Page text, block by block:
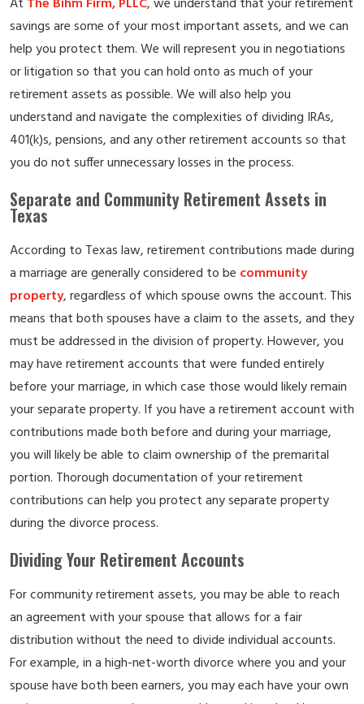
At The Bihm Firm, PLLC, we understand that your retirement
savings are some of your most important assets, and we can
help you protect them. We will represent you in negotiations
or litigation so that you can hold onto as much of your
retirement assets as possible. We will also help you
understand and navigate the complexities of dividing IRAs,
401(k)s, pensions, and any other retirement accounts so that
you do not suffer unnecessary losses in the process.
Separate and Community Retirement Assets in
Texas
According to Texas law, retirement contributions made during
a marriage are generally considered to be community
property, regardless of which spouse owns the account. This
means that both spouses have a claim to the assets, and they
must be addressed in the division of property. However, you
may have retirement accounts that were funded entirely
before your marriage, in which case those would likely remain
your separate property. If you have a retirement account with
contributions made both before and during your marriage,
you will likely be able to claim ownership of the premarital
portion. Thorough documentation of your retirement
contributions can help you protect any separate property
during the divorce process.
Dividing Your Retirement Accounts
For community retirement assets, you may be able to reach
an agreement with your spouse that allows for a fair
distribution without the need to divide individual accounts.
For example, in a high-net-worth divorce where you and your
spouse have both been earners, you may each have your own